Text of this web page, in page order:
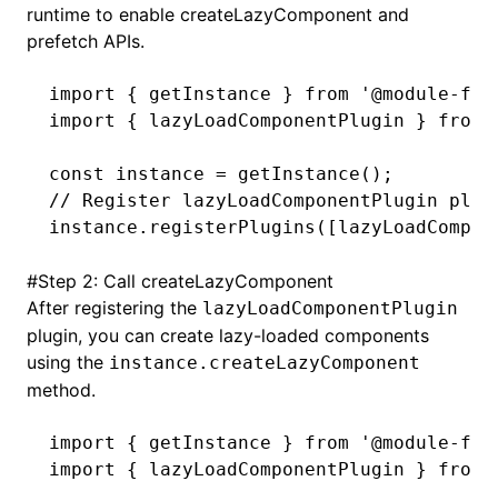
runtime to enable createLazyComponent and
prefetch APIs.
import { getInstance } from '@module-
import
{ lazyLoadComponentPlugin } from
const instance = getInstance ();
// Register lazyLoadComponentPlugin
instance .registerPlugins ([
#Step 2: Call createLazyComponent
After registering the lazyLoadComponentPlugin
plugin, you can create lazy-loaded components
using the instance.createLazyComponent
method.
import { getInstance } from '@module-
import
{ lazyLoadComponentPlugin } from